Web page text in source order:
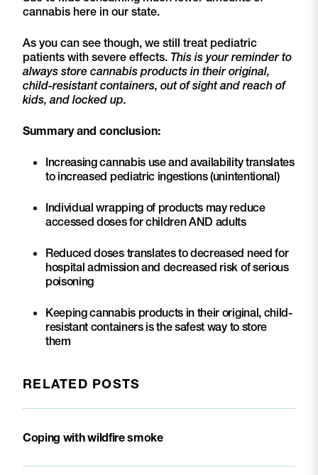
cannabis here in our state.
As you can see though, we still treat pediatric
patients with severe effects. This is your reminder to
always store cannabis products in their original,
child-resistant containers, out of sight and reach of
kids, and locked up.
Summary and conclusion:
Increasing cannabis use and availability translates
to increased pediatric ingestions (unintentional)
Individual wrapping of products may reduce
accessed doses for children AND adults
Reduced doses translates to decreased need for
hospital admission and decreased risk of serious
poisoning
Keeping cannabis products in their original, child-
resistant containers is the safest way to store
them
RELATED POSTS
Coping with wildfire smoke